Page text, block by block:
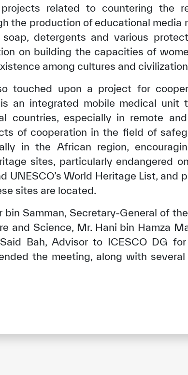
✪
✪ ✪
✪ ✪ ✪
✪ ✪ ✪ ✪
✪ ✪ ✪ ✪ ✪
Dissatisfied
related to countering the
the production of educational media
soap, detergents and various
on building the capacities of
among cultures and
touched upon a project for
an integrated mobile medical unit
countries, especially in remote
of cooperation in the field of
in the African region,
sites, particularly endangered
UNESCO’s World Heritage List,
sites are located.
bin Samman, Secretary-General of
and Science, Mr. Hani bin Hamza
Bah, Advisor to ICESCO DG
the meeting, along with